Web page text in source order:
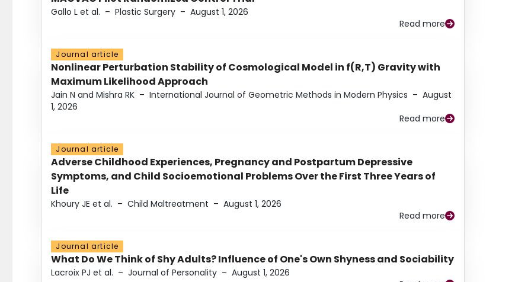
Gallo L et al. – Plastic Surgery – August 1, 2026
Read more
Journal article
Nonlinear Perturbation Stability of Cosmological Model in f(R,T) Gravity with
Maximum Likelihood Approach
Jain N and Mishra RK – International Journal of Geometric Methods in Modern Physics – August
1, 2026
Read more
Journal article
Adverse Childhood Experiences, Pregnancy and Postpartum Depressive
Symptoms, and Child Socioemotional Problems Over the First Three Years of
Life
Khoury JE et al. – Child Maltreatment – August 1, 2026
Read more
Journal article
What Do We Think of Shy Adults? Influence of One's Own Shyness and Sociability
Lacroix PJ et al. – Journal of Personality – August 1, 2026